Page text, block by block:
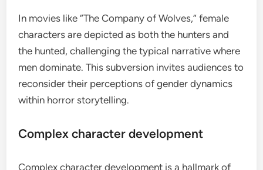
In movies like “The Company of Wolves,” female
characters are depicted as both the hunters and
the hunted, challenging the typical narrative where
men dominate. This subversion invites audiences to
reconsider their perceptions of gender dynamics
within horror storytelling.
Complex character development
Complex character development is a hallmark of